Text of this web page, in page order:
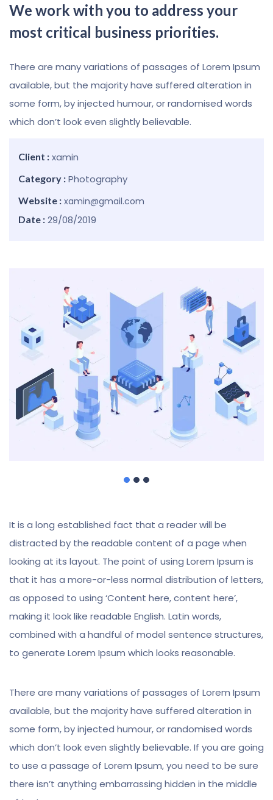
We work with you to address your
most critical business priorities.
There are many variations of passages of Lorem Ipsum
available, but the majority have suffered alteration in
some form, by injected humour, or randomised words
which don’t look even slightly believable.
Client : xamin
Category : Photography
Website : xamin@gmail.com
Date : 29/08/2019
It is a long established fact that a reader will be
distracted by the readable content of a page when
looking at its layout. The point of using Lorem Ipsum is
that it has a more-or-less normal distribution of letters,
as opposed to using ‘Content here, content here’,
making it look like readable English. Latin words,
combined with a handful of model sentence structures,
to generate Lorem Ipsum which looks reasonable.
There are many variations of passages of Lorem Ipsum
available, but the majority have suffered alteration in
some form, by injected humour, or randomised words
which don’t look even slightly believable. If you are going
to use a passage of Lorem Ipsum, you need to be sure
there isn’t anything embarrassing hidden in the middle